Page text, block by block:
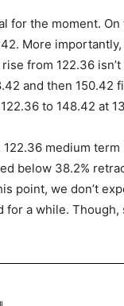
for the moment.
More
from 122.36
and then 150.42
to 148.42 at
medium
below 38.2%
point, we don’t
a while.